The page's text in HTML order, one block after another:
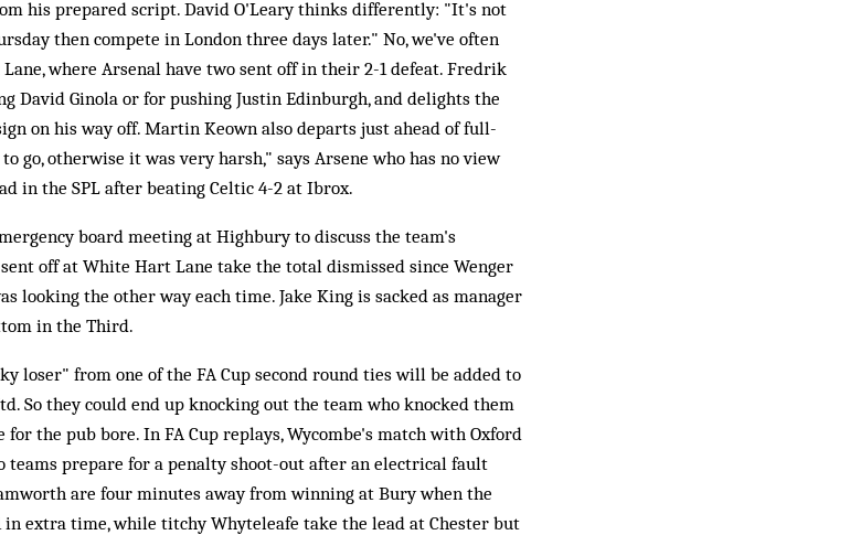
his prepared script. David O'Leary thinks differently: "It's not
then compete in London three days later." No, we've often
where Arsenal have two sent off in their 2-1 defeat. Fredrik
David Ginola or for pushing Justin Edinburgh, and delights the
on his way off. Martin Keown also departs just ahead of full-
go, otherwise it was very harsh," says Arsene who has no view
in the SPL after beating Celtic 4-2 at Ibrox.
board meeting at Highbury to discuss the team's
off at White Hart Lane take the total dismissed since Wenger
looking the other way each time. Jake King is sacked as manager
in the Third.
loser" from one of the FA Cup second round ties will be added to
So they could end up knocking out the team who knocked them
the pub bore. In FA Cup replays, Wycombe's match with Oxford
teams prepare for a penalty shoot-out after an electrical fault
are four minutes away from winning at Bury when the
in extra time, while titchy Whyteleafe take the lead at Chester but